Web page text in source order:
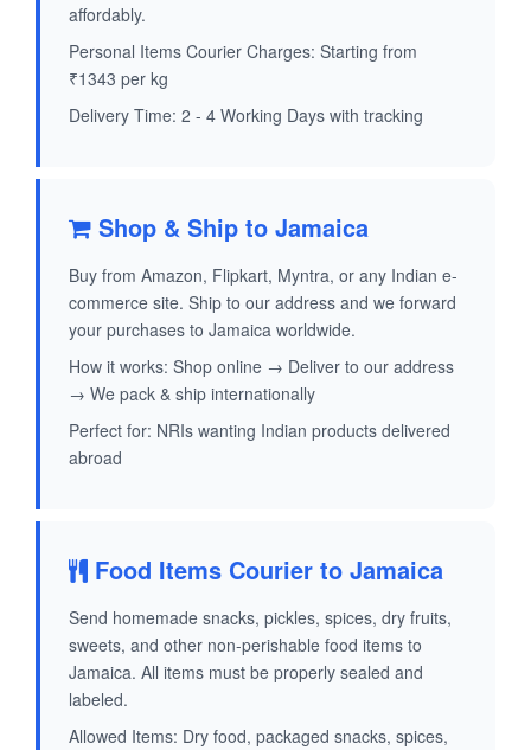
affordably.
Personal Items Courier Charges: Starting from
₹1343 per kg
Delivery Time: 2 - 4 Working Days with tracking
Shop & Ship to Jamaica
Buy from Amazon, Flipkart, Myntra, or any Indian e-
commerce site. Ship to our address and we forward
your purchases to Jamaica worldwide.
How it works: Shop online → Deliver to our address
→ We pack & ship internationally
Perfect for: NRIs wanting Indian products delivered
abroad
Food Items Courier to Jamaica
Send homemade snacks, pickles, spices, dry fruits,
sweets, and other non-perishable food items to
Jamaica. All items must be properly sealed and
labeled.
Allowed Items: Dry food, packaged snacks, spices,